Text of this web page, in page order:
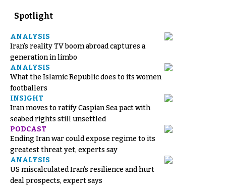
Spotlight
ANALYSIS
Iran’s reality TV boom abroad captures a
generation in limbo
ANALYSIS
What the Islamic Republic does to its women
footballers
INSIGHT
Iran moves to ratify Caspian Sea pact with
seabed rights still unsettled
PODCAST
Ending Iran war could expose regime to its
greatest threat yet, experts say
ANALYSIS
US miscalculated Iran’s resilience and hurt
deal prospects, expert says